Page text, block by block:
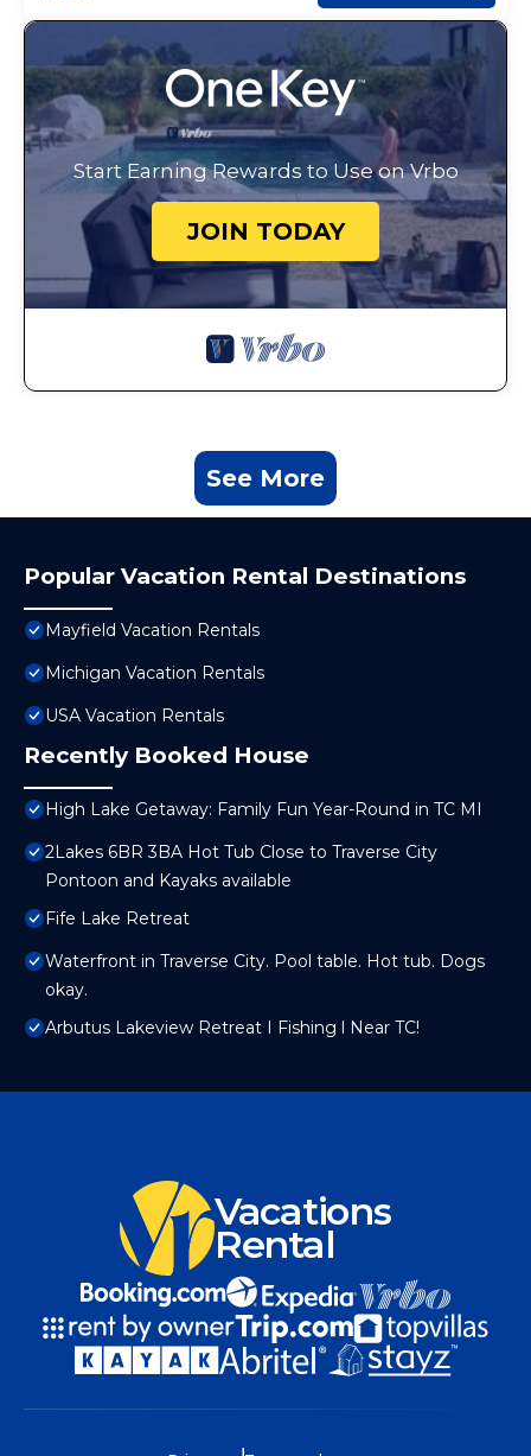
Start Earning Rewards to Use on Vrbo
JOIN TODAY
See More
Popular Vacation Rental Destinations
Mayfield Vacation Rentals
Michigan Vacation Rentals
USA Vacation Rentals
Recently Booked House
High Lake Getaway: Family Fun Year-Round in TC MI
2Lakes 6BR 3BA Hot Tub Close to Traverse City
Pontoon and Kayaks available
Fife Lake Retreat
Waterfront in Traverse City. Pool table. Hot tub. Dogs
okay.
Arbutus Lakeview Retreat I Fishing l Near TC!
Vacations
Rental